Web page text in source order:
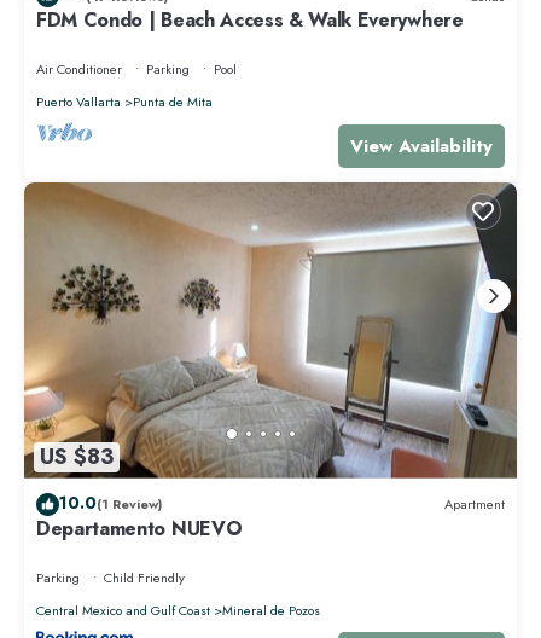
FDM Condo | Beach Access & Walk Everywhere
Air Conditioner Parking
Pool
Puerto Vallarta
Punta de Mita
View Availability
US $83
10.0(1 Review) Apartment
Departamento NUEVO
Parking
Child Friendly
Central Mexico and Gulf Coast
Mineral de Pozos